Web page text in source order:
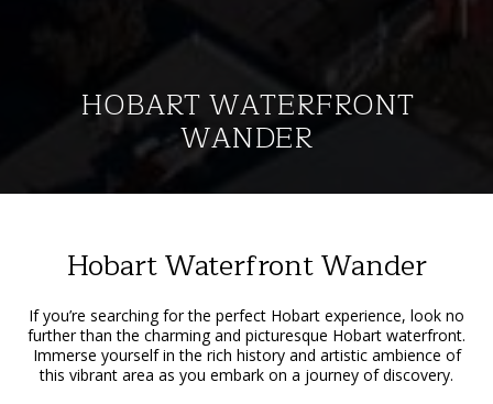
HOBART WATERFRONT
WANDER
Hobart Waterfront Wander
If you’re searching for the perfect Hobart experience, look no
further than the charming and picturesque Hobart waterfront.
Immerse yourself in the rich history and artistic ambience of
this vibrant area as you embark on a journey of discovery.